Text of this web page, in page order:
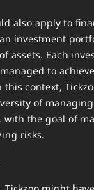
also apply to
investment
assets. Each
to
context,
of
the goal of
risks.